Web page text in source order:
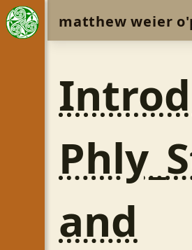
matthew weier
and